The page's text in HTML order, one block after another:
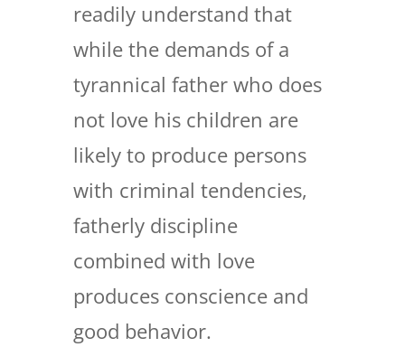
readily understand that
while the demands of a
tyrannical father who does
not love his children are
likely to produce persons
with criminal tendencies,
fatherly discipline
combined with love
produces conscience and
good behavior.